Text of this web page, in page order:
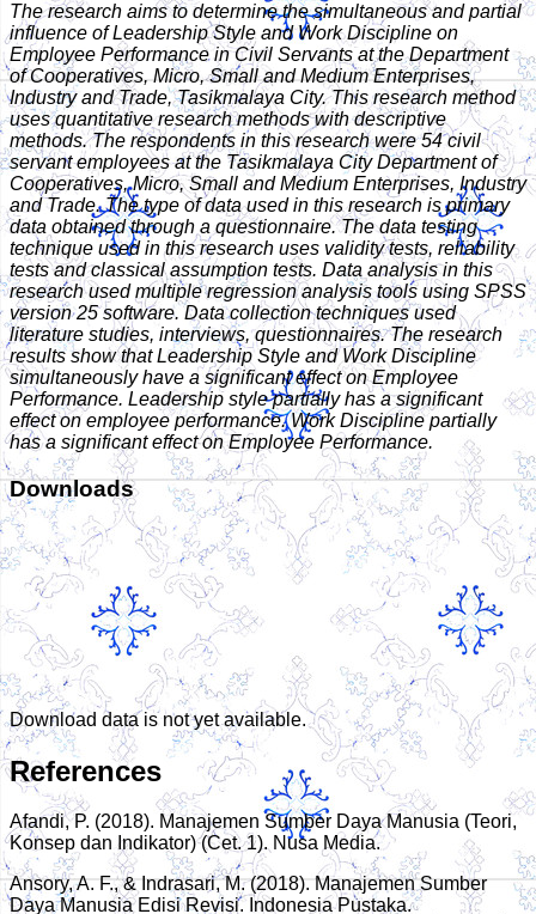
The research aims to determine the simultaneous and partial
influence of Leadership Style and Work Discipline on
Employee Performance in Civil Servants at the Department
of Cooperatives, Micro, Small and Medium Enterprises,
Industry and Trade, Tasikmalaya City. This research method
uses quantitative research methods with descriptive
methods. The respondents in this research were 54 civil
servant employees at the Tasikmalaya City Department of
Cooperatives, Micro, Small and Medium Enterprises, Industry
and Trade. The type of data used in this research is primary
data obtained through a questionnaire. The data testing
technique used in this research uses validity tests, reliability
tests and classical assumption tests. Data analysis in this
research used multiple regression analysis tools using SPSS
version 25 software. Data collection techniques used
literature studies, interviews, questionnaires. The research
results show that Leadership Style and Work Discipline
simultaneously have a significant effect on Employee
Performance. Leadership style partially has a significant
effect on employee performance. Work Discipline partially
has a significant effect on Employee Performance.
Downloads
Download data is not yet available.
References
Afandi, P. (2018). Manajemen Sumber Daya Manusia (Teori,
Konsep dan Indikator) (Cet. 1). Nusa Media.
Ansory, A. F., & Indrasari, M. (2018). Manajemen Sumber
Daya Manusia Edisi Revisi. Indonesia Pustaka.